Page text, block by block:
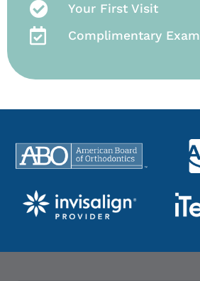
Your First Visit
Complimentary Exam